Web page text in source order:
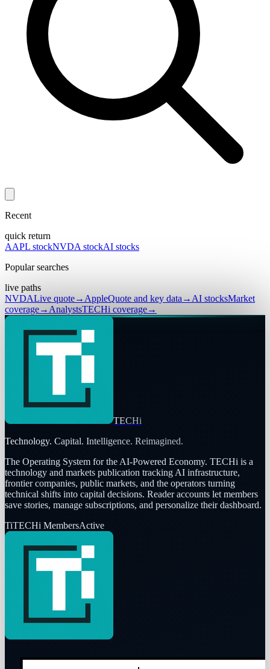
Recent
quick return
AAPL stockNVDA stockAI stocks
Popular searches
live paths
NVDALive quote→ AppleQuote and key data → AI stocksMarket
coverage→ AnalystsTECHi coverage→
TECHi
Technology. Capital. Intelligence. Reimagined.
The Operating System for the AI-Powered Economy. TECHi is a
technology and markets publication tracking AI infrastructure,
frontier companies, public markets, and the operators turning
technical shifts into capital decisions. Reader accounts let members
save stories, manage subscriptions, and personalize their dashboard.
TiTECHi MembersActive